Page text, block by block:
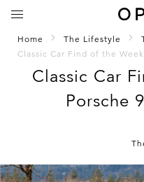
Home The Lifestyle
Classic Car Find of the
Classic Car
Porsche